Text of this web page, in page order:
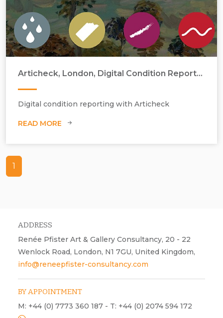
Conservation, condition report, treatment, damage
Articheck, London, Digital Condition Reports by Annika Ericson
Digital condition reporting with Articheck
READ MORE
1
ADDRESS
Renée Pfister Art & Gallery Consultancy, 20 - 22
Wenlock Road, London, N1 7GU, United Kingdom,
info@reneepfister-consultancy.com
BY APPOINTMENT
M: +44 (0) 7773 360 187 - T: +44 (0) 2074 594 172